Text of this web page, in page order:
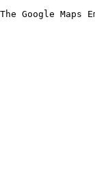
The Google Maps